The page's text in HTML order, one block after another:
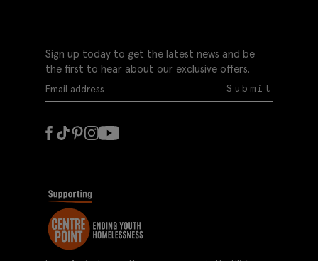
Sign up today to get the latest news and be
the first to hear about our exclusive offers.
Submit